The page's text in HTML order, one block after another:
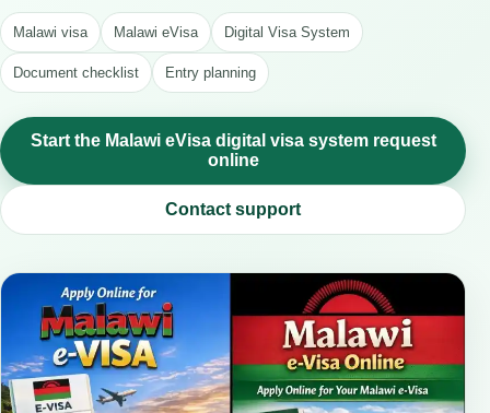
Malawi visa Malawi eVisa Digital Visa System
Document checklist Entry planning
Start the Malawi eVisa digital visa system request
online
Contact support